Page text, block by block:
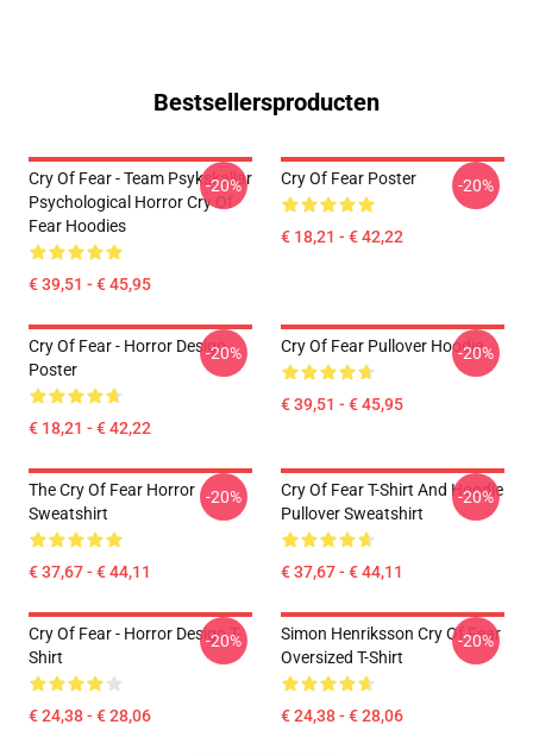
Bestsellersproducten
Cry Of Fear - Team Psykskallar
Psychological Horror Cry Of
Fear Hoodies
€ 39,51 - € 45,95
-20% Cry Of Fear Poster
€ 18,21 - € 42,22
-20%
Cry Of Fear - Horror Design
Poster
€ 18,21 - € 42,22
-20% Cry Of Fear Pullover Hoodie
€ 39,51 - € 45,95
-20%
The Cry Of Fear Horror
Sweatshirt
€ 37,67 - € 44,11
-20%
Cry Of Fear T-Shirt And Hoodie
Pullover Sweatshirt
€ 37,67 - € 44,11
-20%
Cry Of Fear - Horror Design T-
Shirt
€ 24,38 - € 28,06
-20%
Simon Henriksson Cry Of Fear
Oversized T-Shirt
€ 24,38 - € 28,06
-20%